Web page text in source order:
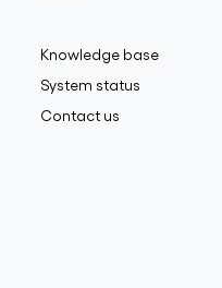
Knowledge base
System status
Contact us